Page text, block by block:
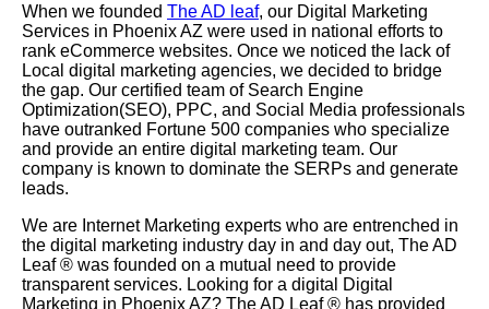
When we founded The AD leaf, our Digital Marketing
Services in Phoenix AZ were used in national efforts to
rank eCommerce websites. Once we noticed the lack of
Local digital marketing agencies, we decided to bridge
the gap. Our certified team of Search Engine
Optimization(SEO), PPC, and Social Media professionals
have outranked Fortune 500 companies who specialize
and provide an entire digital marketing team. Our
company is known to dominate the SERPs and generate
leads.
We are Internet Marketing experts who are entrenched in
the digital marketing industry day in and day out, The AD
Leaf® was founded on a mutual need to provide
transparent services. Looking for a digital Digital
Marketing in Phoenix AZ? The AD Leaf® has provided